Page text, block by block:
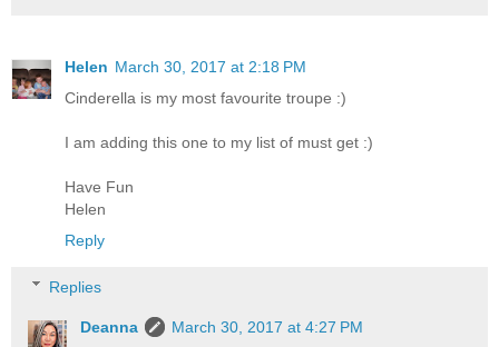
Helen March 30, 2017 at 2:18 PM
Cinderella is my most favourite troupe :)
I am adding this one to my list of must get :)
Have Fun
Helen
Reply
Replies
Deanna
March 30, 2017 at 4:27 PM